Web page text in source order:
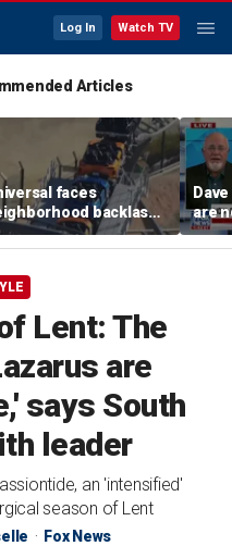
Log In Watch TV
Articles
faces
backlash
of new coaster's
anticipated debut
are
Lent: The
are
says South
leader
an 'intensified'
season of Lent
Fox News